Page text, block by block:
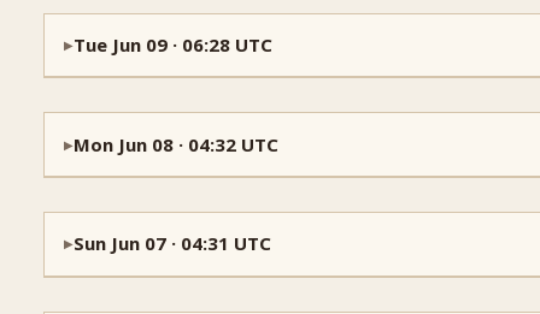
▶Tue Jun 09 · 06:28 UTC
▶Mon Jun 08 · 04:32 UTC
▶Sun Jun 07 · 04:31 UTC